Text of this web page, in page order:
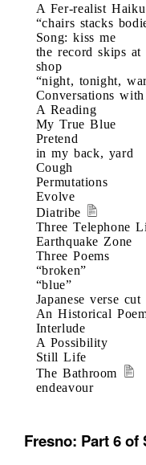
A Fer-realist Haiku
“chairs stacks
Song: kiss me
the record skips at
shop
“night, tonight,
Conversations
A Reading
My True Blue
Pretend
in my back, yard
Cough
Permutations
Evolve
Diatribe
Three Telephone
Earthquake Zone
Three Poems
“broken”
“blue”
Japanese verse
An Historical
Interlude
A Possibility
Still Life
The Bathroom
endeavour
Fresno: Part 6 of